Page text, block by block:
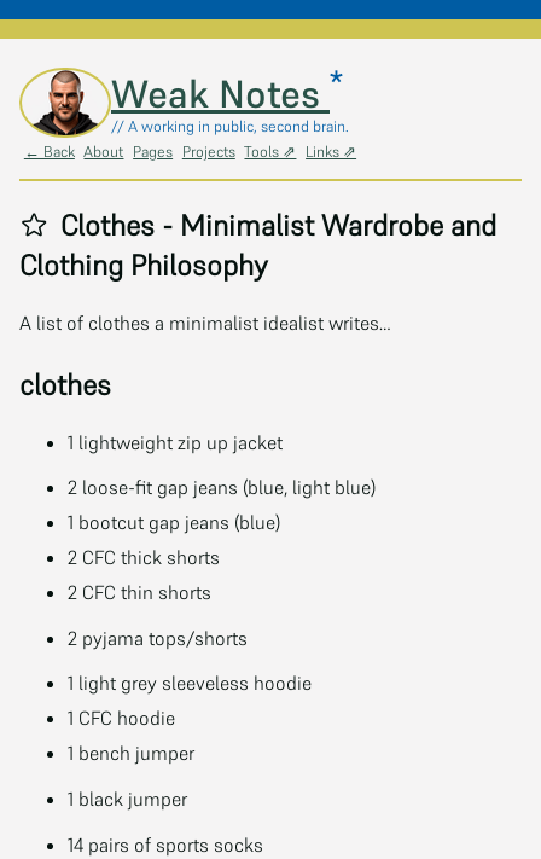
Skip to main contentWeak Notes *
// A working in public, second brain.
← Back About Pages Projects Tools ⇗ Links ⇗
Clothes - Minimalist Wardrobe and
Clothing Philosophy
A list of clothes a minimalist idealist writes…
clothes
1 lightweight zip up jacket
2 loose-fit gap jeans (blue, light blue)
1 bootcut gap jeans (blue)
2 CFC thick shorts
2 CFC thin shorts
2 pyjama tops/shorts
1 light grey sleeveless hoodie
1 CFC hoodie
1 bench jumper
1 black jumper
14 pairs of sports socks